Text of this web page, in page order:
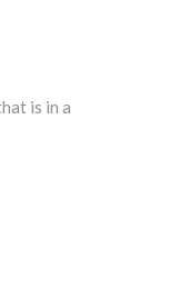
is in a